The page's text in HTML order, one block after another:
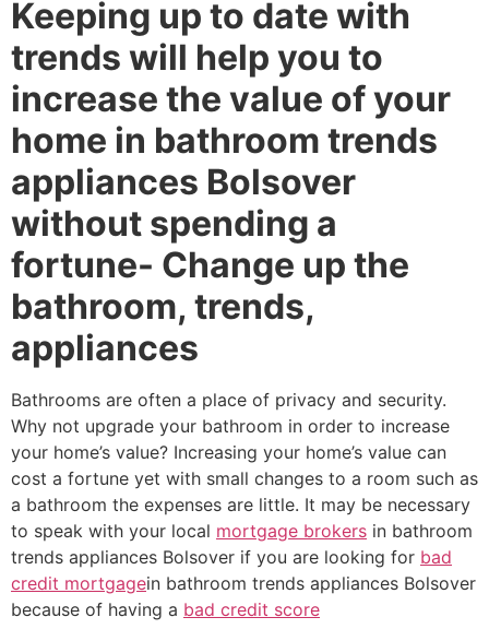
Keeping up to date with
trends will help you to
increase the value of your
home in bathroom trends
appliances Bolsover
without spending a
fortune- Change up the
bathroom, trends,
appliances
Bathrooms are often a place of privacy and security.
Why not upgrade your bathroom in order to increase
your home’s value? Increasing your home’s value can
cost a fortune yet with small changes to a room such as
a bathroom the expenses are little. It may be necessary
to speak with your local mortgage brokers in bathroom
trends appliances Bolsover if you are looking for bad
credit mortgagein bathroom trends appliances Bolsover
because of having a bad credit score